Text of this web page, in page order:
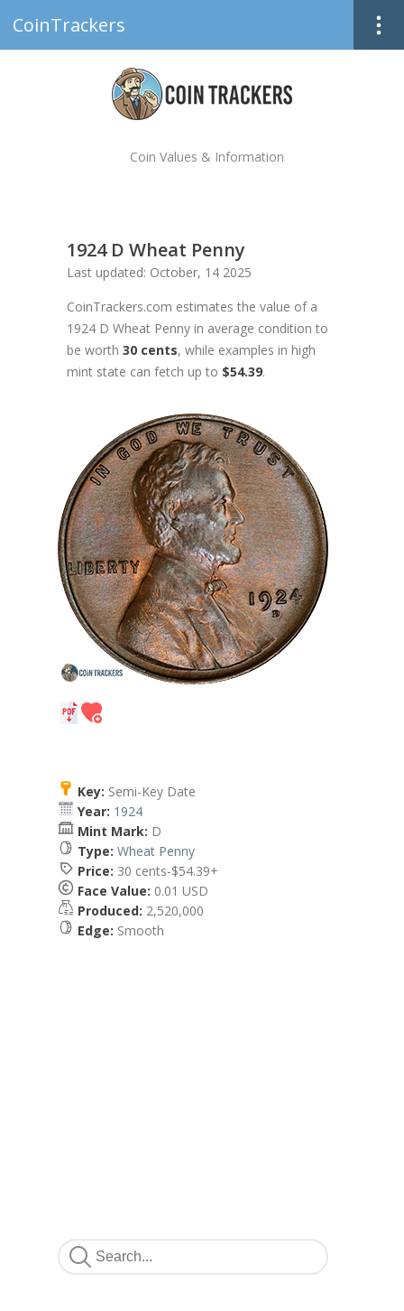
CoinTrackers
Coin Values & Information
1924 D Wheat Penny
Last updated: October, 14 2025
CoinTrackers.com estimates the value of a
1924 D Wheat Penny in average condition to
be worth 30 cents, while examples in high
mint state can fetch up to $54.39.
Key: Semi-Key Date
Year: 1924
Mint Mark: D
Type: Wheat Penny
Price: 30 cents-$54.39+
Face Value: 0.01 USD
Produced: 2,520,000
Edge: Smooth